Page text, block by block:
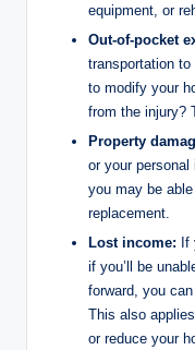
equipment, or
Out-of-pocket
transportation
to modify your
from the injury?
Property
or your
you may be
replacement.
Lost income: If
if you’ll be
forward, you
This also
or reduce your